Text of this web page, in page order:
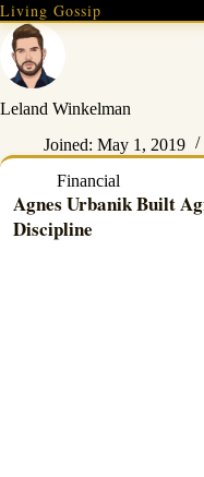
Skip
to
content
Living Gossip
Leland Winkelman
Joined: May 1, 2019
Financial
Agnes Urbanik Built
Discipline